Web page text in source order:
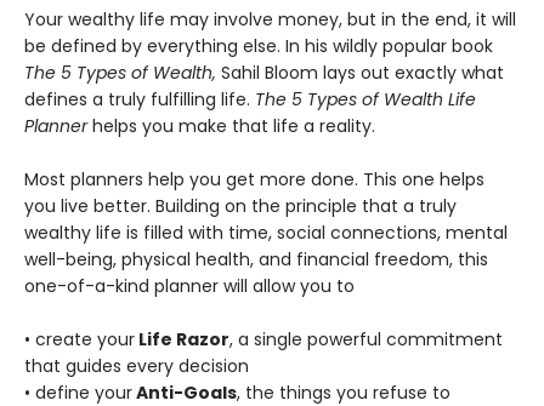
Your wealthy life may involve money, but in the end, it will
be defined by everything else. In his wildly popular book
The 5 Types of Wealth, Sahil Bloom lays out exactly what
defines a truly fulfilling life. The 5 Types of Wealth Life
Plannerhelps you make that life a reality.
Most planners help you get more done. This one helps
you live better. Building on the principle that a truly
wealthy life is filled with time, social connections, mental
well-being, physical health, and financial freedom, this
one-of-a-kind planner will allow you to
• create your Life Razor, a single powerful commitment
that guides every decision
• define yourAnti-Goals, the things you refuse to